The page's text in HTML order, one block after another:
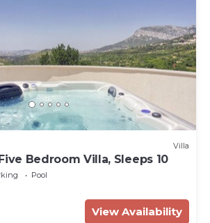
Villa
Bedroom Villa, Sleeps 10
Pool
View Availability